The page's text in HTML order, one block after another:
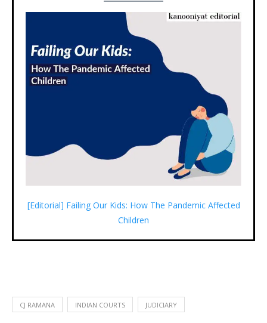
[Editorial] Failing Our Kids: How The Pandemic Affected
Children
CJ RAMANA INDIAN COURTS JUDICIARY